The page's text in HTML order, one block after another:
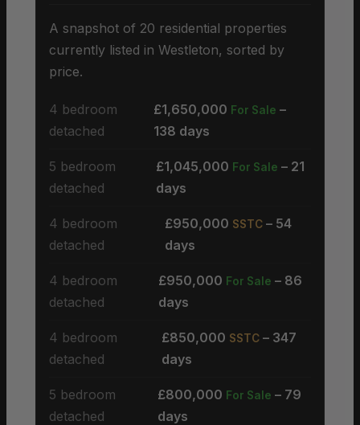
A snapshot of 20 residential properties
currently listed in Westleton, sorted by
price.
4 bedroom
detached
£1,650,000 For Sale –
138 days
5 bedroom
detached
£1,045,000 For Sale – 21
days
4 bedroom
detached
£950,000 SSTC – 54
days
4 bedroom
detached
£950,000 For Sale – 86
days
4 bedroom
detached
£850,000 SSTC – 347
days
5 bedroom
detached
£800,000 For Sale – 79
days